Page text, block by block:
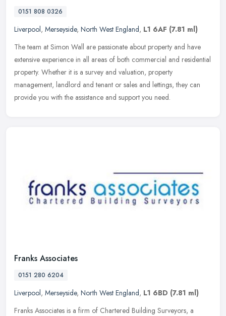
0151 808 0326
Liverpool, Merseyside, North West England, L1 6AF (7.81 ml)
The team at Simon Wall are passionate about property and have
extensive experience in all areas of both commercial and residential
property. Whether it is a survey and valuation, property
management, landlord and tenant or sales and lettings, they can
provide you with the assistance and support you need.
Franks Associates
0151 280 6204
Liverpool, Merseyside, North West England, L1 6BD (7.81 ml)
Franks Associates is a firm of Chartered Building Surveyors, a